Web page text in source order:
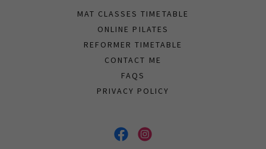
MAT CLASSES TIMETABLE
ONLINE PILATES
REFORMER TIMETABLE
CONTACT ME
FAQS
PRIVACY POLICY